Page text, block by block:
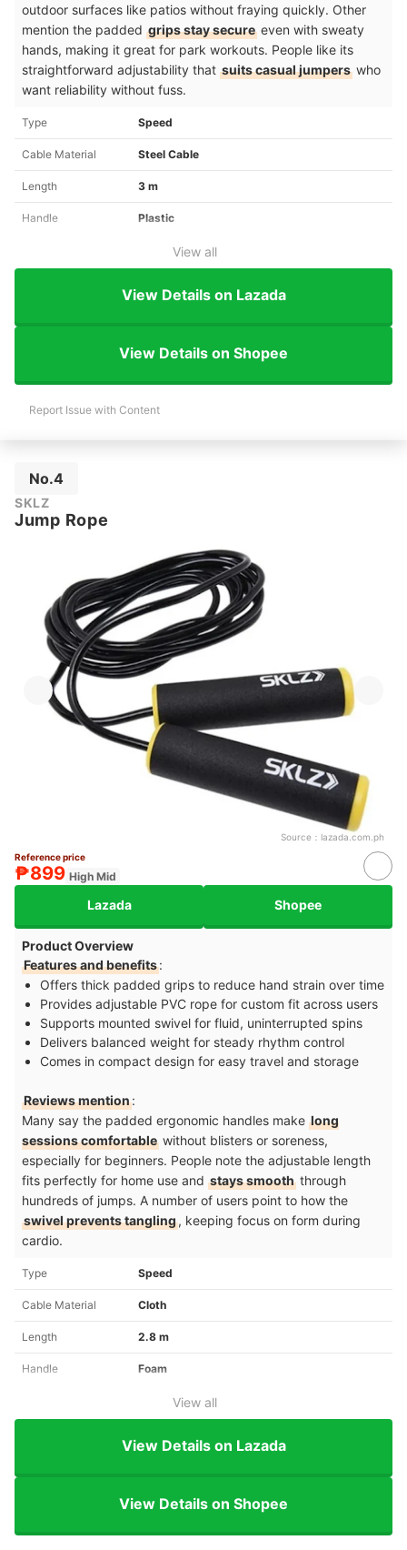
outdoor surfaces like patios without fraying quickly. Other
mention the padded grips stay secure even with sweaty
hands, making it great for park workouts. People like its
straightforward adjustability that suits casual jumpers who
want reliability without fuss.
Type Speed
Cable Material Steel Cable
Length 3 m
Handle Plastic
View all
View Details on Lazada
View Details on Shopee
Report Issue with Content
No.4
SKLZ
Jump Rope
Source： lazada.com.ph
Reference price
₱899 High Mid
Lazada Shopee
Product Overview
Features and benefits:
Offers thick padded grips to reduce hand strain over time
Provides adjustable PVC rope for custom fit across users
Supports mounted swivel for fluid, uninterrupted spins
Delivers balanced weight for steady rhythm control
Comes in compact design for easy travel and storage
Reviews mention:
Many say the padded ergonomic handles make long
sessions comfortable without blisters or soreness,
especially for beginners. People note the adjustable length
fits perfectly for home use and stays smooth through
hundreds of jumps. A number of users point to how the
swivel prevents tangling, keeping focus on form during
cardio.
Type Speed
Cable Material Cloth
Length 2.8 m
Handle Foam
View all
View Details on Lazada
View Details on Shopee